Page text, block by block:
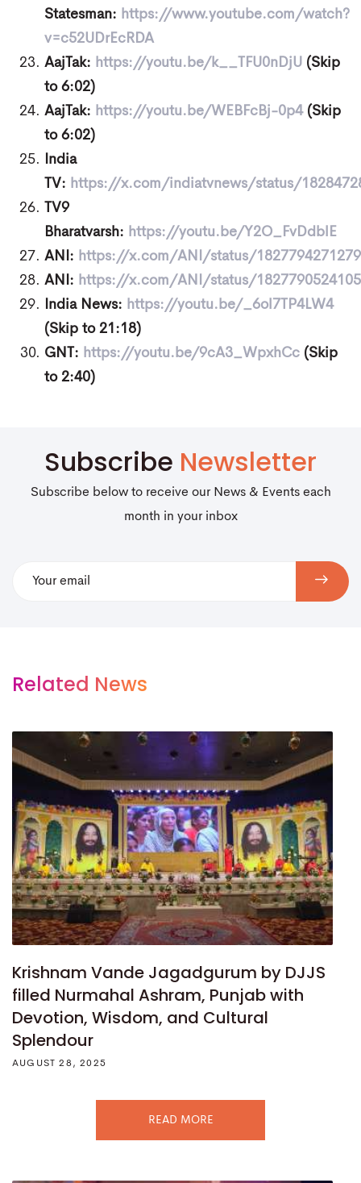
Statesman: https://www.youtube.com/watch?
v=c52UDrEcRDA
AajTak: https://youtu.be/k__TFU0nDjU (Skip
to 6:02)
AajTak: https://youtu.be/WEBFcBj-0p4(Skip
to 6:02)
India
TV: https://x.com/indiatvnews/status/
TV9
Bharatvarsh: https://youtu.be/Y2O_FvDdblE
ANI: https://x.com/ANI/status/
ANI: https://x.com/ANI/status/
India News: https://youtu.be/_6ol7TP4LW4
(Skip to 21:18)
GNT: https://youtu.be/9cA3_WpxhCc (Skip
to 2:40)
Subscribe Newsletter
Subscribe below to receive our News & Events each
month in your inbox
Related News
Krishnam Vande Jagadgurum by DJJS
filled Nurmahal Ashram, Punjab with
Devotion, Wisdom, and Cultural
Splendour
AUGUST 28, 2025
READ MORE